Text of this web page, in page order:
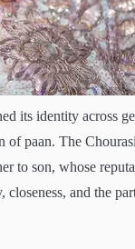
its identity across
paan. The
to son, whose
and the